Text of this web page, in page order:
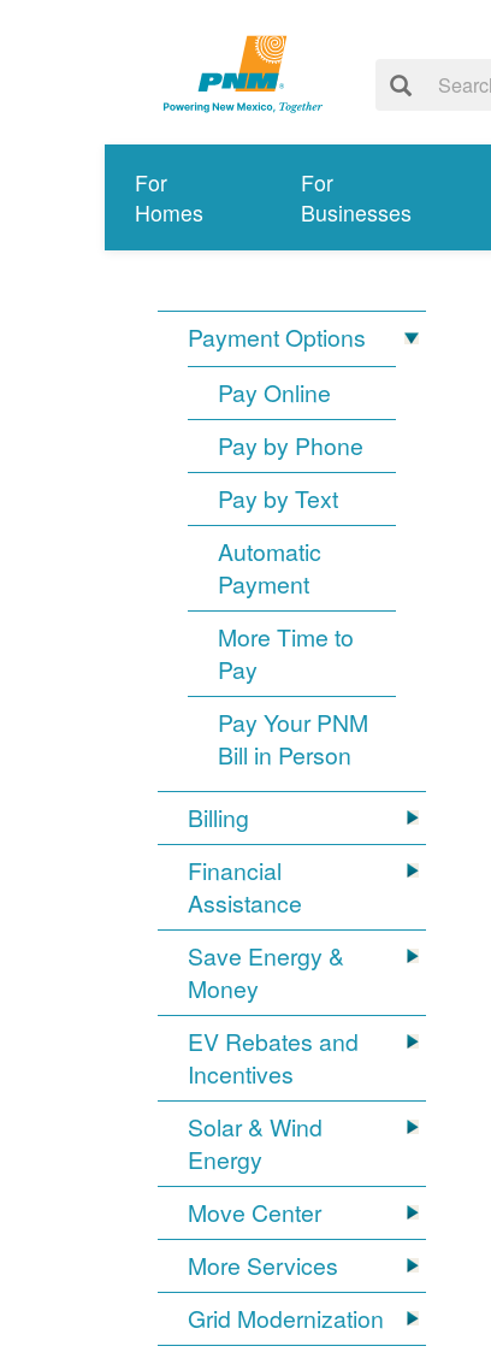
For
Homes
For
Businesses
Payment Options
Pay Online
Pay by Phone
Pay by Text
Automatic
Payment
More Time to
Pay
Pay Your PNM
Bill in Person
Billing
Financial
Assistance
Save Energy &
Money
EV Rebates and
Incentives
Solar & Wind
Energy
Move Center
More Services
Grid Modernization